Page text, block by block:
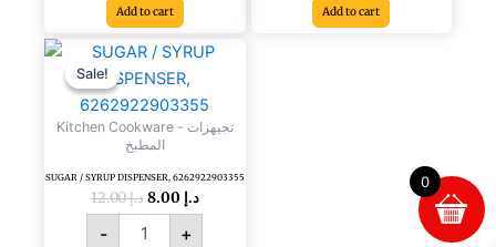
Add to cart Add to cart
Sale!
Sale!
Kitchen Cookware - تجيهزات
المطبخ
SUGAR / SYRUP DISPENSER, 6262922903355
د.إ12.00
Original
price
was:
د.إ 12.00.
د.إ
Current
-
SUGAR
/
DISPENSER,
6262922903355
quantity
+
0